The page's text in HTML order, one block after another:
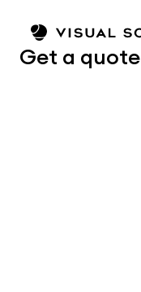
Get a quote